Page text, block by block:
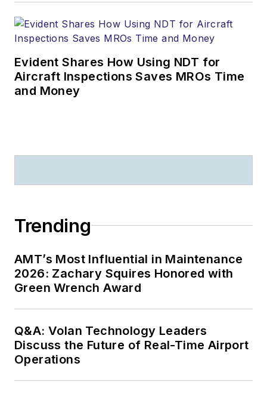
Evident Shares How Using NDT for
Aircraft Inspections Saves MROs Time
and Money
Trending
AMT’s Most Influential in Maintenance
2026: Zachary Squires Honored with
Green Wrench Award
Q&A: Volan Technology Leaders
Discuss the Future of Real-Time Airport
Operations